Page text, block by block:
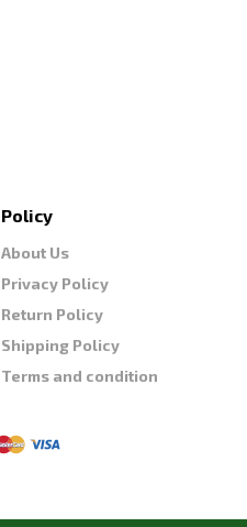
Policy
About Us
Privacy Policy
Return Policy
Shipping Policy
Terms and condition